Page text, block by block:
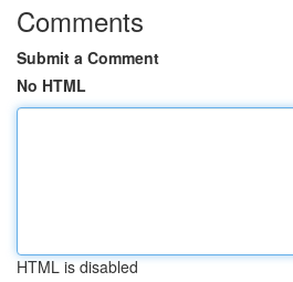
Comments
Submit a Comment
No HTML
HTML is disabled